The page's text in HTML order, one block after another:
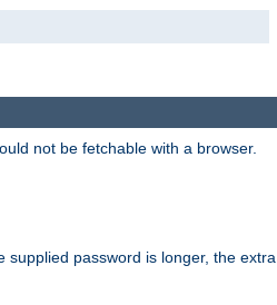
not be fetchable with a browser.
password is longer, the extra